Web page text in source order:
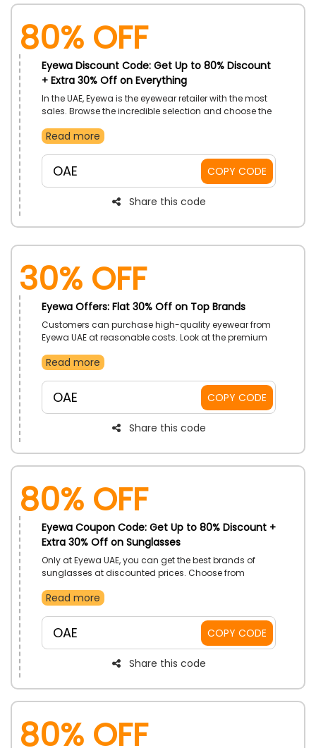
80% OFF
Eyewa Discount Code: Get Up to 80% Discount
+ Extra 30% Off on Everything
In the UAE, Eyewa is the eyewear retailer with the most
sales. Browse the incredible selection and choose the
lenses. Enjoy a great discount at checkout by placing
Read more
OAE COPY CODE
Share this code
30% OFF
Eyewa Offers: Flat 30% Off on Top Brands
Customers can purchase high-quality eyewear from
Eyewa UAE at reasonable costs. Look at the premium
Frontier, and many others. Speed up and when you
right away to receive a respectable discount.
Read more
OAE COPY CODE
Share this code
80% OFF
Eyewa Coupon Code: Get Up to 80% Discount +
Extra 30% Off on Sunglasses
Only at Eyewa UAE, you can get the best brands of
sunglasses at discounted prices. Choose from
glasses, and more as you browse the extensive
at checkout by using the provided coupon code.
Read more
OAE COPY CODE
Share this code
80% OFF